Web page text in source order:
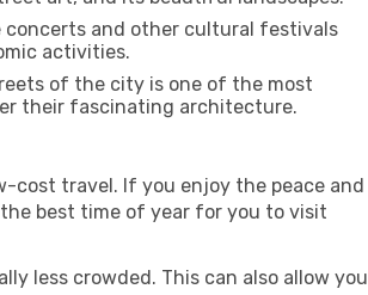
concerts and other cultural festivals
activities.
of the city is one of the most
their fascinating architecture.
cost travel. If you enjoy the peace and
best time of year for you to visit
less crowded. This can also allow you